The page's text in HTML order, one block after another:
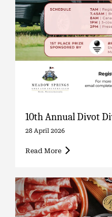
10th Annual Divot
28 April 2026
Read More